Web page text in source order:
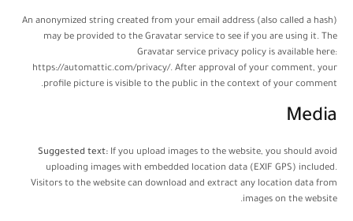
An anonymized string created from your email address (also called a hash)
may be provided to the Gravatar service to see if you are using it. The
Gravatar service privacy policy is available here:
https://automattic.com/privacy/. After approval of your comment, your
profile picture is visible to the public in the context of your comment.
Media
Suggested text:If you upload images to the website, you should avoid
uploading images with embedded location data (EXIF GPS) included.
Visitors to the website can download and extract any location data from
images on the website.